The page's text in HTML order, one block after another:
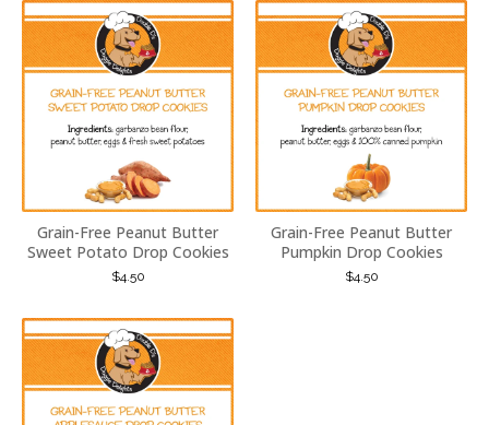
Grain-Free Peanut Butter
Sweet Potato Drop Cookies
$4.50
Grain-Free Peanut Butter
Pumpkin Drop Cookies
$4.50